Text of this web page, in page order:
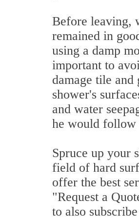
Before leaving,
remained in
using a damp
important to
damage tile and
shower's
and water
he would follow
Spruce up your
field of hard
offer the best
"Request a
to also